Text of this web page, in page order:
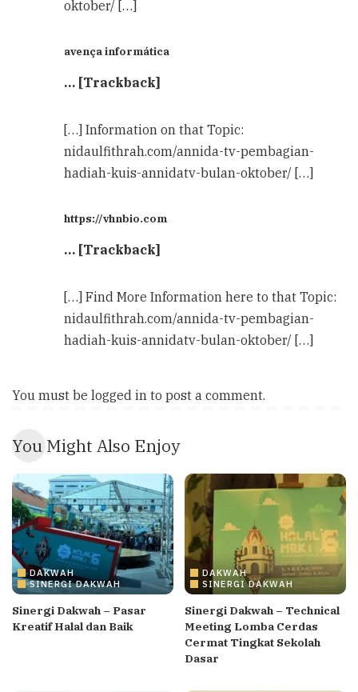
oktober/ […]
avença informática
… [Trackback]
[…] Information on that Topic:
nidaulfithrah.com/annida-tv-pembagian-
hadiah-kuis-annidatv-bulan-oktober/ […]
https://vhnbio.com
… [Trackback]
[…] Find More Information here to that Topic:
nidaulfithrah.com/annida-tv-pembagian-
hadiah-kuis-annidatv-bulan-oktober/ […]
You must be logged in to post a comment.
You Might Also Enjoy
DAKWAH
SINERGI DAKWAH
Sinergi Dakwah – Pasar
Kreatif Halal dan Baik
DAKWAH
SINERGI DAKWAH
Sinergi Dakwah – Technical
Meeting Lomba Cerdas
Cermat Tingkat Sekolah
Dasar